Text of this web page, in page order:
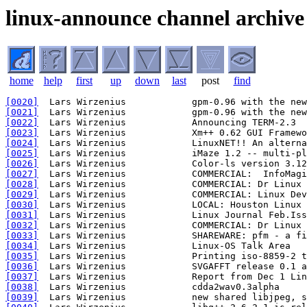
linux-announce channel archive
home help first up down last post find
[0020]
[0021]
[0022]
[0023]
[0024]
[0025]
[0026]
[0027]
[0028]
[0029]
[0030]
[0031]
[0032]
[0033]
[0034]
[0035]
[0036]
[0037]
[0038]
[0039]